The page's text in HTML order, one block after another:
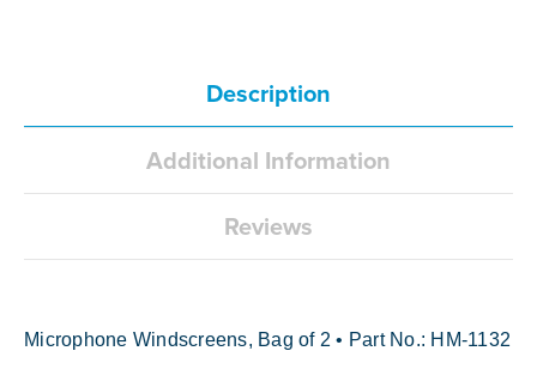
Description
Additional Information
Reviews
Microphone Windscreens, Bag of 2 • Part No.: HM-1132